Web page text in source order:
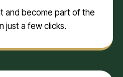
and become part of the
just a few clicks.